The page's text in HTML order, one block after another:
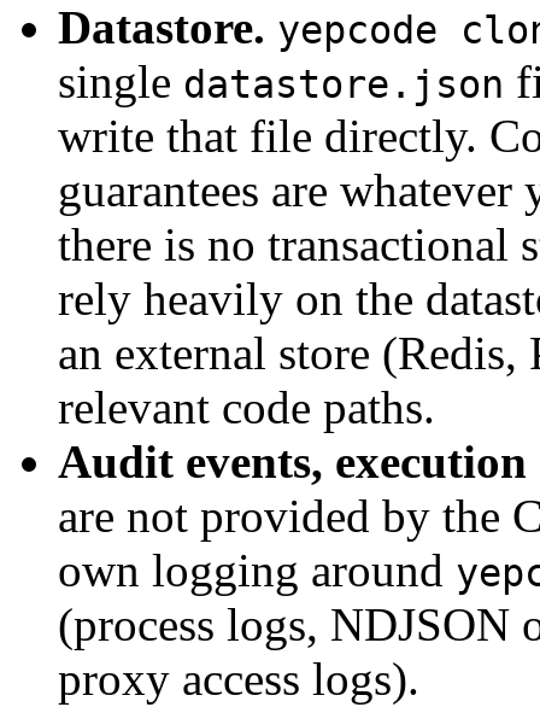
Datastore. yepcode
single datastore.json
write that file directly.
guarantees are
there is no transactional
rely heavily on the
an external store (Redis,
relevant code paths.
Audit events,
are not provided by the
own logging around
(process logs, NDJSON
proxy access logs).